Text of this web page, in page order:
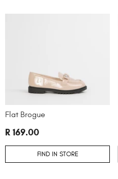
Flat Brogue
R 169.00
FIND IN STORE